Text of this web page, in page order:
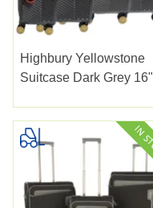
Highbury Yellowstone
Suitcase Dark Grey 16"